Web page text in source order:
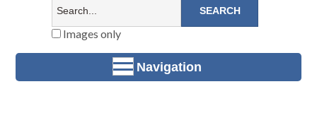
Images only
Navigation